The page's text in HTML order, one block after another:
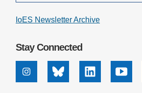
IoES Newsletter Archive
Stay Connected
InstagramBluesky Linkedin